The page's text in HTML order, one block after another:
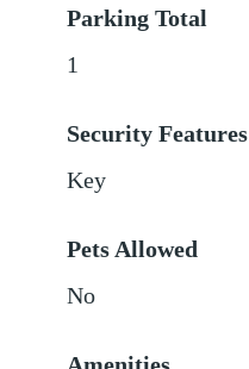
Parking Total
1
Security Features
Key
Pets Allowed
No